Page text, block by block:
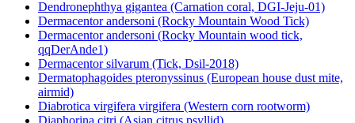
Dendronephthya gigantea (Carnation coral, DGI-Jeju-01)
Dermacentor andersoni (Rocky Mountain Wood Tick)
Dermacentor andersoni (Rocky Mountain wood tick,
qqDerAnde1)
Dermacentor silvarum (Tick, Dsil-2018)
Dermatophagoides pteronyssinus (European house dust mite,
airmid)
Diabrotica virgifera virgifera (Western corn rootworm)
Diaphorina citri (Asian citrus psyllid)